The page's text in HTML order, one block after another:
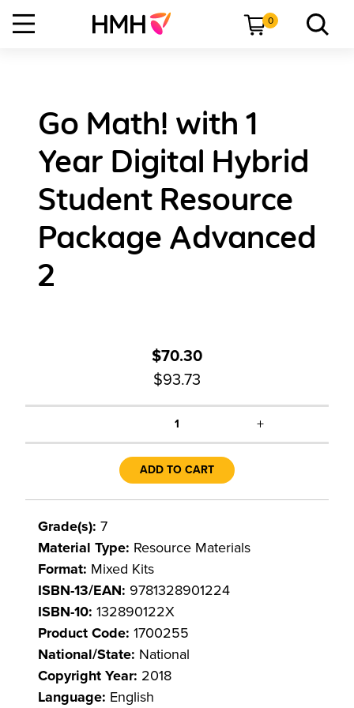
0
Go Math! with 1
Year Digital Hybrid
Student Resource
Package Advanced
2
$70.30
$93.73
1 +
ADD TO CART
Grade(s): 7
Material Type: Resource Materials
Format: Mixed Kits
ISBN-13/EAN: 9781328901224
ISBN-10: 132890122X
Product Code: 1700255
National/State: National
Copyright Year: 2018
Language: English